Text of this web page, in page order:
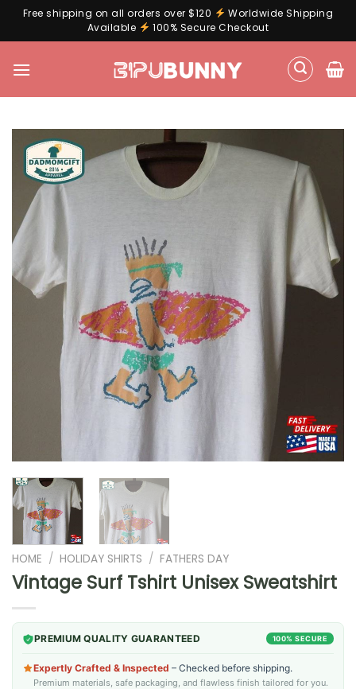
Free shipping on all orders over $120
Worldwide Shipping
Available
100% Secure Checkout
HOME / HOLIDAY SHIRTS / FATHERS DAY
Vintage Surf Tshirt Unisex Sweatshirt
PREMIUM QUALITY GUARANTEED 100% SECURE
Expertly Crafted & Inspected – Checked before shipping.
Premium materials, safe packaging, and flawless finish tailored for you.